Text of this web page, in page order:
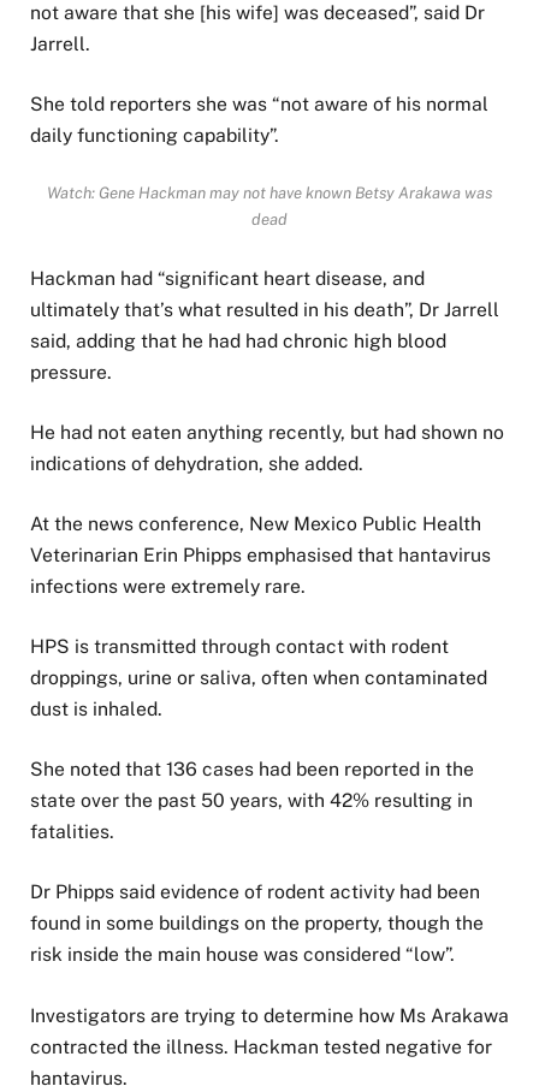
not aware that she [his wife] was deceased”, said Dr
Jarrell.
She told reporters she was “not aware of his normal
daily functioning capability”.
Watch: Gene Hackman may not have known Betsy Arakawa was
dead
Hackman had “significant heart disease, and
ultimately that’s what resulted in his death”, Dr Jarrell
said, adding that he had had chronic high blood
pressure.
He had not eaten anything recently, but had shown no
indications of dehydration, she added.
At the news conference, New Mexico Public Health
Veterinarian Erin Phipps emphasised that hantavirus
infections were extremely rare.
HPS is transmitted through contact with rodent
droppings, urine or saliva, often when contaminated
dust is inhaled.
She noted that 136 cases had been reported in the
state over the past 50 years, with 42% resulting in
fatalities.
Dr Phipps said evidence of rodent activity had been
found in some buildings on the property, though the
risk inside the main house was considered “low”.
Investigators are trying to determine how Ms Arakawa
contracted the illness. Hackman tested negative for
hantavirus.